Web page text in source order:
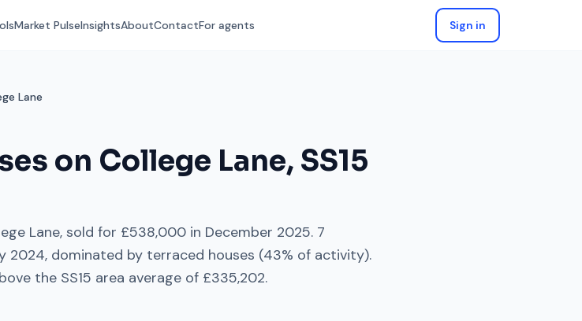
Market PulseInsightsAboutContactFor agents Sign in
Lane
on College Lane, SS15
Lane, sold for £538,000 in December 2025. 7
2024, dominated by terraced houses (43% of activity).
the SS15 area average of £335,202.